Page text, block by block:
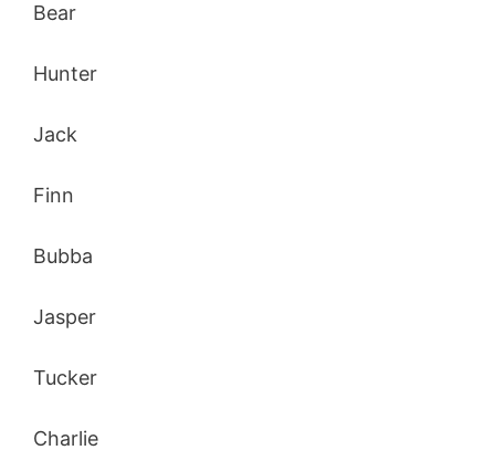
Bear
Hunter
Jack
Finn
Bubba
Jasper
Tucker
Charlie